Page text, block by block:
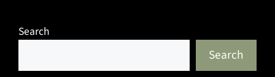
Search
Search